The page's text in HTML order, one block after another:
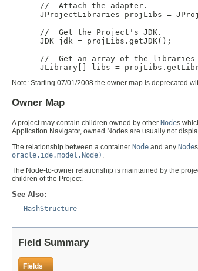
      //  Attach the adapter.
JProjectLibraries projLibs =
      //  Get the Project's JDK.
      JDK jdk = projLibs.getJDK();
//  Get an array of the
Note: Starting 07/01/2008 the owner map is deprecated
Owner Map
A project may contain children owned by other Nodes
Application Navigator, owned Nodes are usually not
The relationship between a container Node and any Node
oracle.ide.model.Node)
The Node-to-owner relationship is maintained by the
children of the Project.
See Also:
HashStructure
Field Summary
Fields